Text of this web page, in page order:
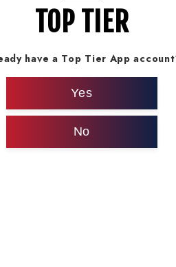
TOP TIER
have a Top Tier App
Yes
No